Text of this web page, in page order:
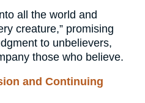
all the world and
creature,” promising
to unbelievers,
those who believe.
and Continuing